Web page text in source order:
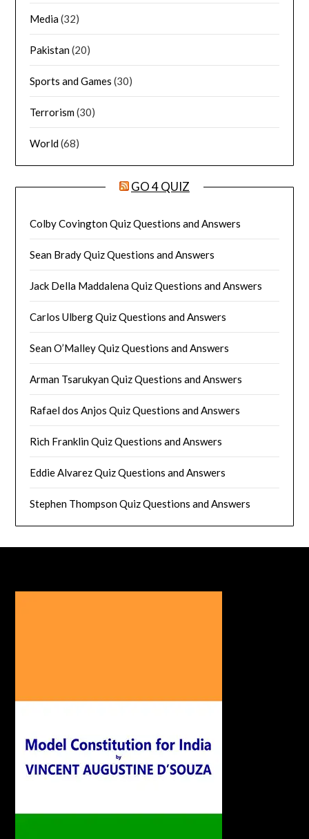
Media(32)
Pakistan(20)
Sports and Games (30)
Terrorism(30)
World(68)
GO 4 QUIZ
Colby Covington Quiz Questions and Answers
Sean Brady Quiz Questions and Answers
Jack Della Maddalena Quiz Questions and Answers
Carlos Ulberg Quiz Questions and Answers
Sean O’Malley Quiz Questions and Answers
Arman Tsarukyan Quiz Questions and Answers
Rafael dos Anjos Quiz Questions and Answers
Rich Franklin Quiz Questions and Answers
Eddie Alvarez Quiz Questions and Answers
Stephen Thompson Quiz Questions and Answers